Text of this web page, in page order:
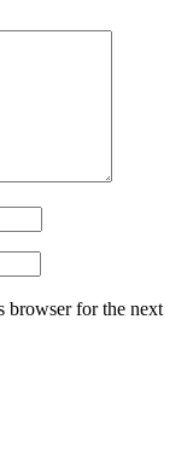
browser for the next